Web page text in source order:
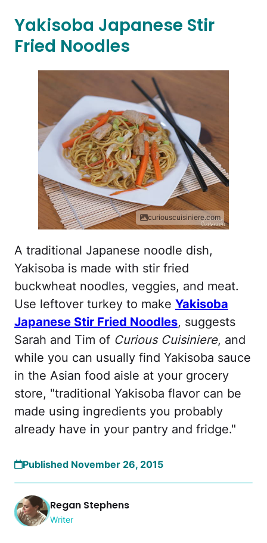
Yakisoba Japanese Stir
Fried Noodles
curiouscuisiniere.com
A traditional Japanese noodle dish,
Yakisoba is made with stir fried
buckwheat noodles, veggies, and meat.
Use leftover turkey to make Yakisoba
Japanese Stir Fried Noodles, suggests
Sarah and Tim of Curious Cuisiniere, and
while you can usually find Yakisoba sauce
in the Asian food aisle at your grocery
store, "traditional Yakisoba flavor can be
made using ingredients you probably
already have in your pantry and fridge."
Published November 26, 2015
Regan Stephens
Writer